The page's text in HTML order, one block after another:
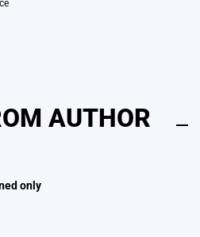
AUTHOR
only